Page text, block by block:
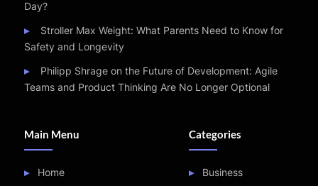
Day?
Stroller Max Weight: What Parents Need to Know for
Safety and Longevity
Philipp Shrage on the Future of Development: Agile
Teams and Product Thinking Are No Longer Optional
Main Menu
Home
Categories
Business